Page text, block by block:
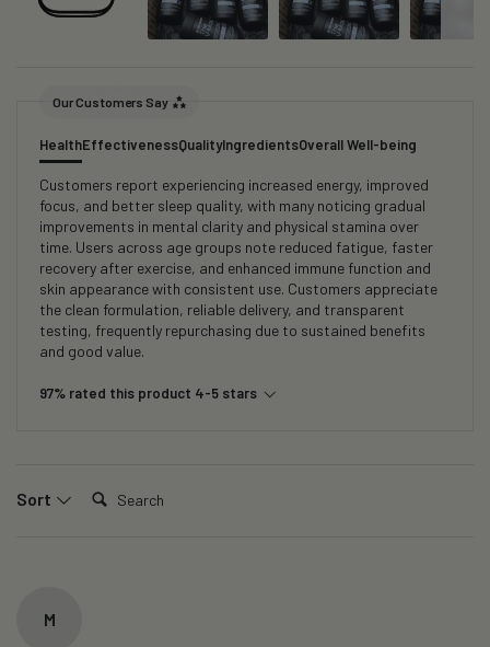
Our Customers Say
HealthEffectivenessQualityIngredientsOverall Well-being
Customers report experiencing increased energy, improved
focus, and better sleep quality, with many noticing gradual
improvements in mental clarity and physical stamina over
time. Users across age groups note reduced fatigue, faster
recovery after exercise, and enhanced immune function and
skin appearance with consistent use. Customers appreciate
the clean formulation, reliable delivery, and transparent
testing, frequently repurchasing due to sustained benefits
and good value.
97% rated this product 4-5 stars
Sort Search:
M